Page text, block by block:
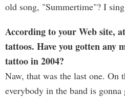
old song, "Summertime"? I
According to your Web site,
tattoos. Have you gotten any
tattoo in 2004?
Naw, that was the last one. On
everybody in the band is gonna